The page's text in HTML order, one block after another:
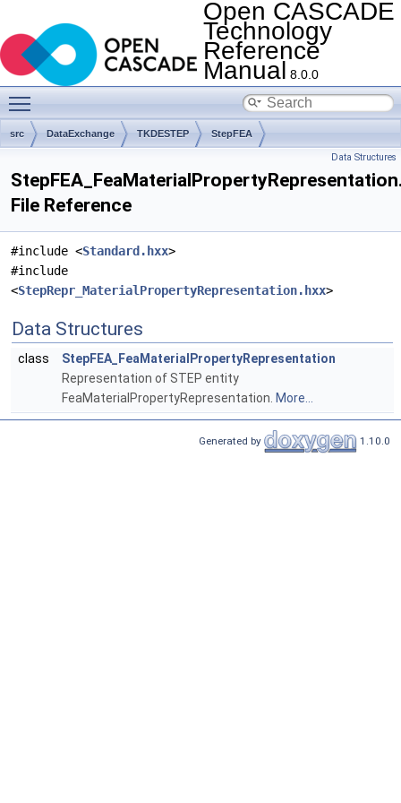
Open CASCADE
Technology
Reference
Manual 8.0.0
src DataExchange TKDESTEP StepFEA
Data Structures
File Reference
#include <Standard.hxx>
#include
<StepRepr_MaterialPropertyRepresentation.hxx>
Data Structures
class
StepFEA_FeaMaterialPropertyRepresentation
Representation of STEP entity
FeaMaterialPropertyRepresentation. More...
Generated by 1.10.0